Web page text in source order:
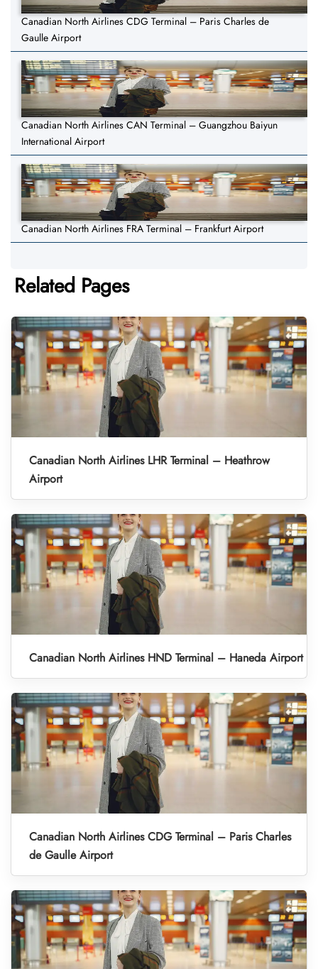
Canadian North Airlines CDG Terminal – Paris Charles de
Gaulle Airport
Canadian North Airlines CAN Terminal – Guangzhou Baiyun
International Airport
Canadian North Airlines FRA Terminal – Frankfurt Airport
Related Pages
Canadian North Airlines LHR Terminal – Heathrow
Airport
Canadian North Airlines HND Terminal – Haneda Airport
Canadian North Airlines CDG Terminal – Paris Charles
de Gaulle Airport